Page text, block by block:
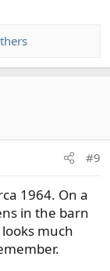
#9
1964. On a
in the barn
much